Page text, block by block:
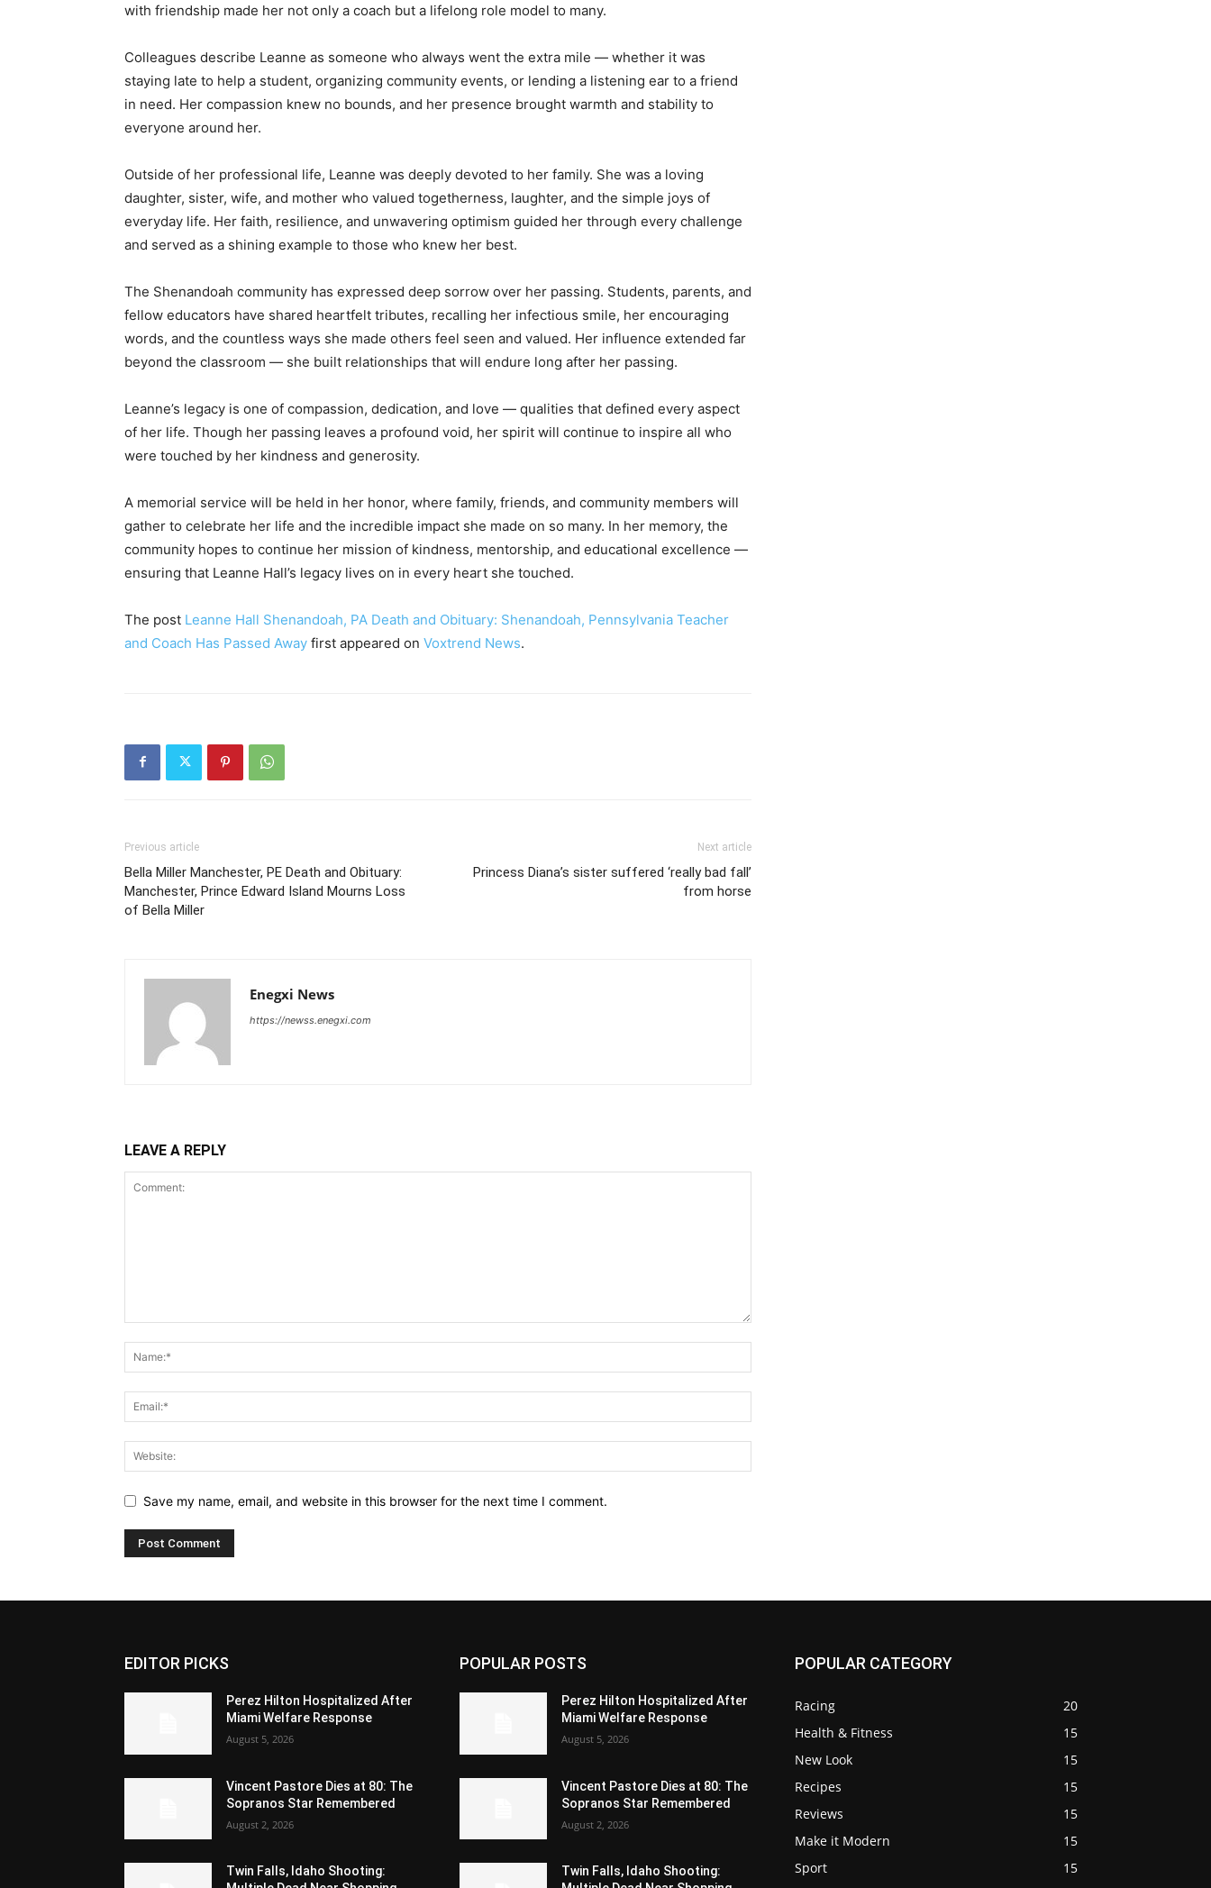
with friendship made her not only a coach but a lifelong role model to many.
Colleagues describe Leanne as someone who always went the extra mile — whether it was
staying late to help a student, organizing community events, or lending a listening ear to a friend
in need. Her compassion knew no bounds, and her presence brought warmth and stability to
everyone around her.
Outside of her professional life, Leanne was deeply devoted to her family. She was a loving
daughter, sister, wife, and mother who valued togetherness, laughter, and the simple joys of
everyday life. Her faith, resilience, and unwavering optimism guided her through every challenge
and served as a shining example to those who knew her best.
The Shenandoah community has expressed deep sorrow over her passing. Students, parents, and
fellow educators have shared heartfelt tributes, recalling her infectious smile, her encouraging
words, and the countless ways she made others feel seen and valued. Her influence extended far
beyond the classroom — she built relationships that will endure long after her passing.
Leanne’s legacy is one of compassion, dedication, and love — qualities that defined every aspect
of her life. Though her passing leaves a profound void, her spirit will continue to inspire all who
were touched by her kindness and generosity.
A memorial service will be held in her honor, where family, friends, and community members will
gather to celebrate her life and the incredible impact she made on so many. In her memory, the
community hopes to continue her mission of kindness, mentorship, and educational excellence —
ensuring that Leanne Hall’s legacy lives on in every heart she touched.
The post Leanne Hall Shenandoah, PA Death and Obituary: Shenandoah, Pennsylvania Teacher
and Coach Has Passed Away first appeared on Voxtrend News.
Previous article
Bella Miller Manchester, PE Death and Obituary:
Manchester, Prince Edward Island Mourns Loss
of Bella Miller
Next article
Princess Diana’s sister suffered ‘really bad fall’
from horse
Enegxi News
https://newss.enegxi.com
LEAVE A REPLY
Save my name, email, and website in this browser for the next time I comment.
EDITOR PICKS
Perez Hilton Hospitalized After
Miami Welfare Response
August 5, 2026
Vincent Pastore Dies at 80: The
Sopranos Star Remembered
August 2, 2026
Twin Falls, Idaho Shooting:
POPULAR POSTS
Perez Hilton Hospitalized After
Miami Welfare Response
August 5, 2026
Vincent Pastore Dies at 80: The
Sopranos Star Remembered
August 2, 2026
Twin Falls, Idaho Shooting:
POPULAR CATEGORY
Racing
20
Health & Fitness
15
New Look
15
Recipes
15
Reviews
15
Make it Modern
15
Sport
15